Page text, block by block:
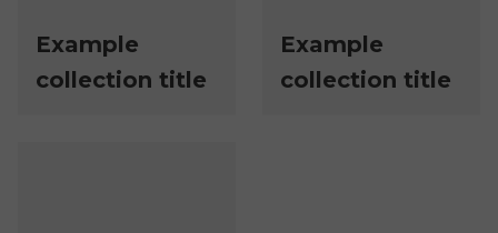
Example
collection title
Example
collection title